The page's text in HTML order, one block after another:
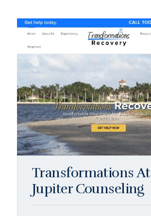
Transformations At
Jupiter Counseling